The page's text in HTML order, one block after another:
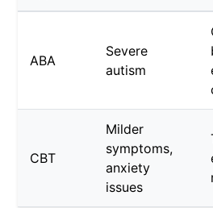
ABA
Severe
autism
CBT
Milder
symptoms,
anxiety
issues